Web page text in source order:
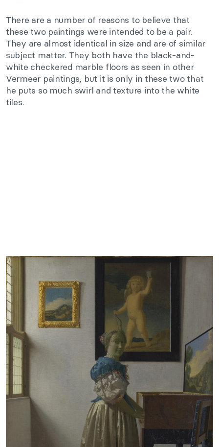
There are a number of reasons to believe that
these two paintings were intended to be a pair.
They are almost identical in size and are of similar
subject matter. They both have the black-and-
white checkered marble floors as seen in other
Vermeer paintings, but it is only in these two that
he puts so much swirl and texture into the white
tiles.